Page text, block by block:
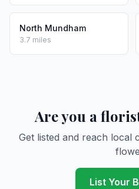
North Mundham
3.7 miles
Are you a
Get listed and reach local
List Your